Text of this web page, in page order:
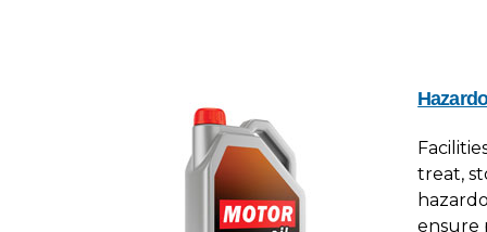
treat,
ensure